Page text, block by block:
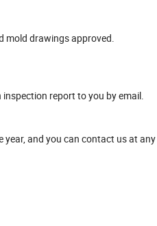
mold drawings approved.
report to you by email.
year, and you can contact us at any